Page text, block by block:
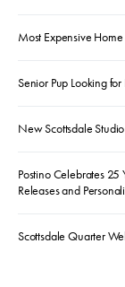
Most Expensive
Senior Pup Looking
New Scottsdale
Postino Celebrates
Releases and
Scottsdale Quarter